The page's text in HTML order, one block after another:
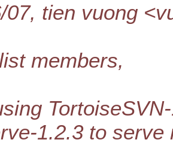
07, tien vuong
members,
1.2.3 to serve